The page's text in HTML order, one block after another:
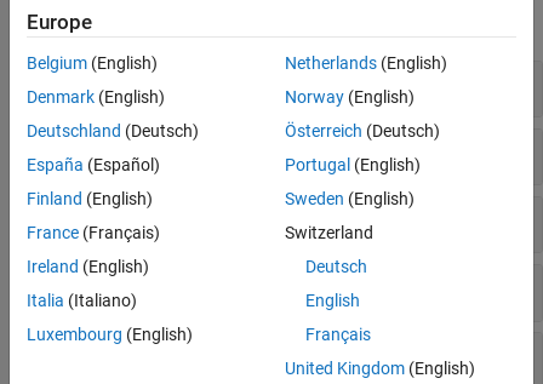
expand all
Europe
Belgium (English)
Denmark (English)
Deutschland (Deutsch)
España (Español)
Finland (English)
France (Français)
Ireland (English)
Italia (Italiano)
Luxembourg (English)
Netherlands(English)
Norway(English)
Österreich (Deutsch)
Portugal (English)
Sweden (English)
Switzerland
Deutsch
English
Français
United Kingdom(English)